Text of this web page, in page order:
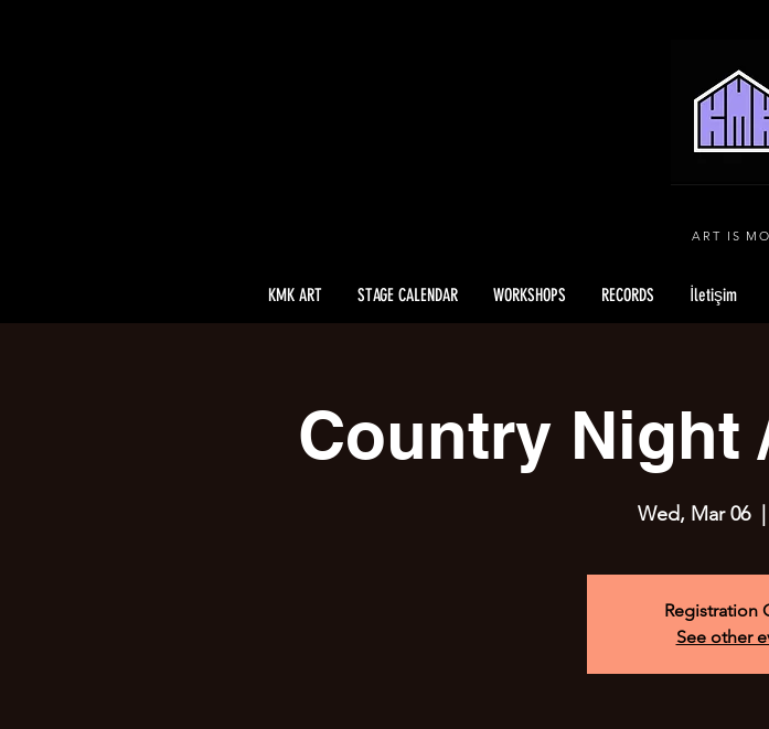
ART IS
KMK ART STAGE CALENDAR WORKSHOPS RECORDS İletişim
Country Night
Wed, Mar 06
  |
Registration
See other